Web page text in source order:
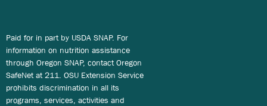
Paid for in part by USDA SNAP. For
information on nutrition assistance
through Oregon SNAP, contact Oregon
SafeNet at 211. OSU Extension Service
prohibits discrimination in all its
programs, services, activities and